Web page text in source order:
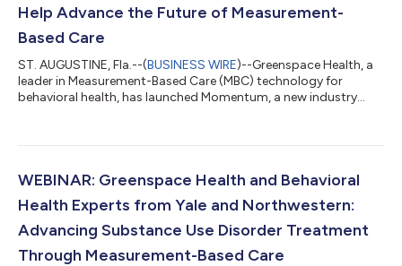
Help Advance the Future of Measurement-
Based Care
ST. AUGUSTINE, Fla.--(BUSINESS WIRE)--Greenspace Health, a
leader in Measurement-Based Care (MBC) technology for
behavioral health, has launched Momentum, a new industry
care. Featuring research, real-world case studies and practical
informed insights into the clinical, operational and economic
impact of Measurement-Based Car...
WEBINAR: Greenspace Health and Behavioral
Health Experts from Yale and Northwestern:
Advancing Substance Use Disorder Treatment
Through Measurement-Based Care